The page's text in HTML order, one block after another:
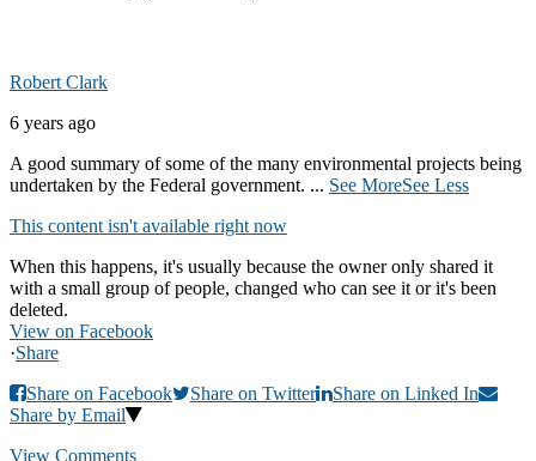
Robert Clark
6 years ago
A good summary of some of the many environmental projects being
undertaken by the Federal government. ... See MoreSee Less
This content isn't available right now
When this happens, it's usually because the owner only shared it
with a small group of people, changed who can see it or it's been
deleted.
View on Facebook
·Share
Share on Facebook
Share on Twitter
Share on Linked In
Share by Email
View Comments